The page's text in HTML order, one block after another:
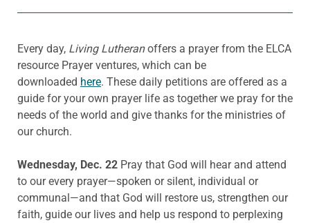
Every day, Living Lutheranoffers a prayer from the ELCA
resource Prayer ventures, which can be
downloaded here. These daily petitions are offered as a
guide for your own prayer life as together we pray for the
needs of the world and give thanks for the ministries of
our church.
Wednesday, Dec. 22 Pray that God will hear and attend
to our every prayer—spoken or silent, individual or
communal—and that God will restore us, strengthen our
faith, guide our lives and help us respond to perplexing